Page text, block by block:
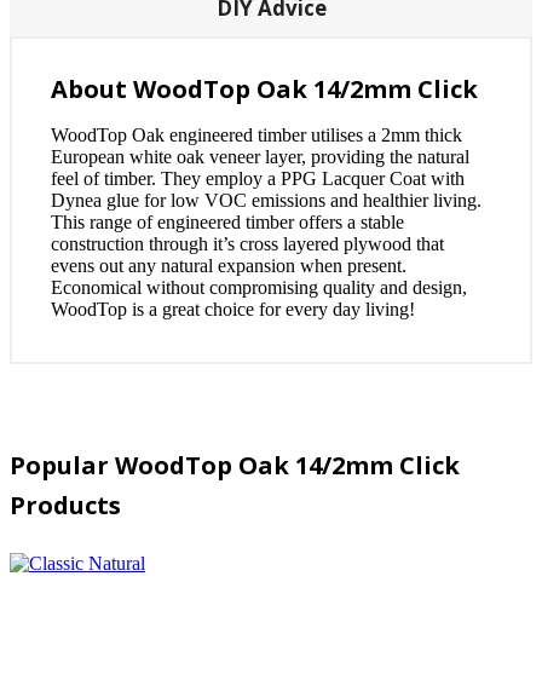
DIY Advice
About WoodTop Oak 14/2mm Click
WoodTop Oak engineered timber utilises a 2mm thick
European white oak veneer layer, providing the natural
feel of timber. They employ a PPG Lacquer Coat with
Dynea glue for low VOC emissions and healthier living.
This range of engineered timber offers a stable
construction through it’s cross layered plywood that
evens out any natural expansion when present.
Economical without compromising quality and design,
WoodTop is a great choice for every day living!
Popular WoodTop Oak 14/2mm Click
Products